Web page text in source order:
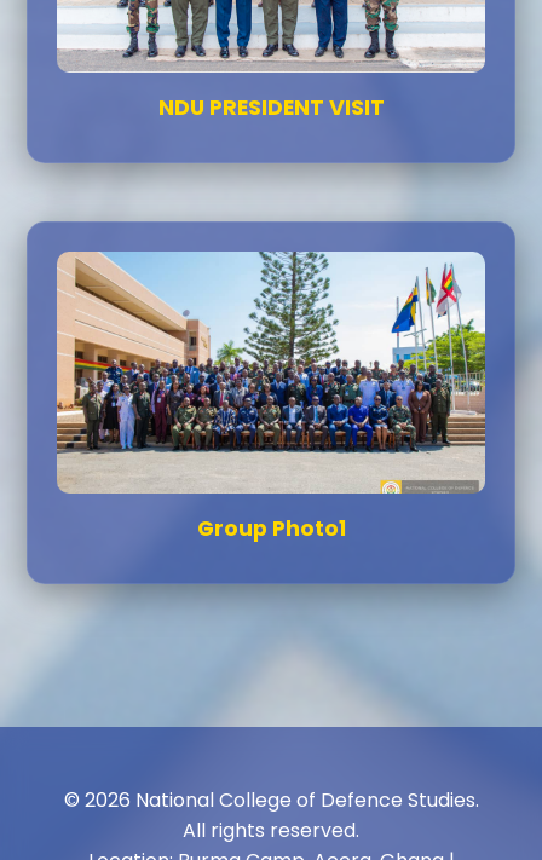
NDU PRESIDENT VISIT
Group Photo1
© 2026 National College of Defence Studies.
All rights reserved.